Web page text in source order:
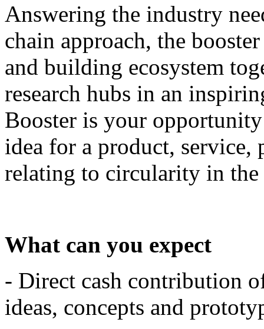
Answering the industry
chain approach, the
and building ecosystem
research hubs in an
Booster is your
idea for a product, service,
relating to circularity in
What can you expect
- Direct cash contribution
ideas, concepts and